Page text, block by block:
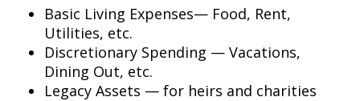
Basic Living Expenses— Food, Rent,
Utilities, etc.
Discretionary Spending — Vacations,
Dining Out, etc.
Legacy Assets — for heirs and charities